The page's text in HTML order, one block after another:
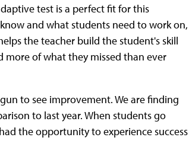
test is a perfect fit for this
and what students need to work on,
the teacher build the student's skill
more of what they missed than ever
to see improvement. We are finding
to last year. When students go
the opportunity to experience success